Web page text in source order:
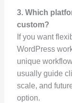
3. Which
custom?
If you want
WordPress
unique
usually guide
scale, and
option.